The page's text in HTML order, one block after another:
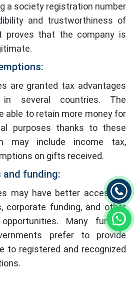
a society registration number
and trustworthiness of
proves that the company is
are granted tax advantages
in several countries. The
able to retain more money for
purposes thanks to these
may include income tax,
on gifts received.
funding:
may have better access to
corporate funding, and other
Many funding
prefer to provide
to registered and recognized